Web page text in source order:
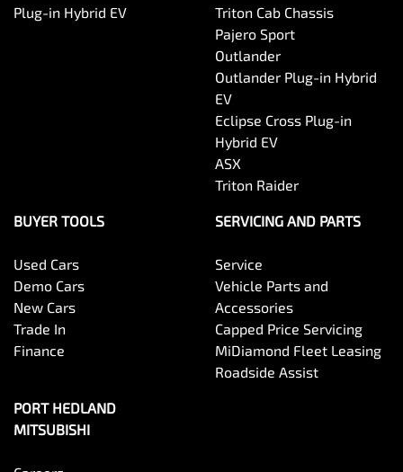
Plug-in Hybrid EV
Triton Cab Chassis
Pajero Sport
Outlander
Outlander Plug-in Hybrid
EV
Eclipse Cross Plug-in
Hybrid EV
ASX
Triton Raider
BUYER TOOLS
Used Cars
Demo Cars
New Cars
Trade In
Finance
SERVICING AND PARTS
Service
Vehicle Parts and
Accessories
Capped Price Servicing
MiDiamond Fleet Leasing
Roadside Assist
PORT HEDLAND
MITSUBISHI